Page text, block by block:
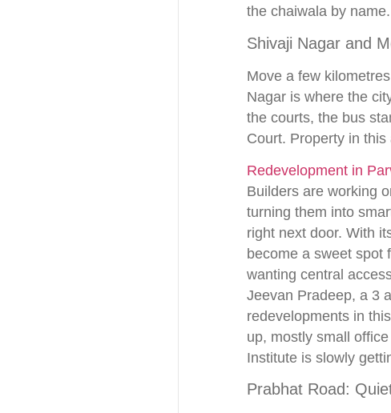
the chaiwala by name.
Shivaji Nagar and
Move a few
Nagar is where the
the courts, the bus
Court. Property in
Redevelopment in
Builders are working
turning them into
right next door. With
become a sweet spot
wanting central
Jeevan Pradeep, a 3
redevelopments in
up, mostly small
Institute is slowly
Prabhat Road: